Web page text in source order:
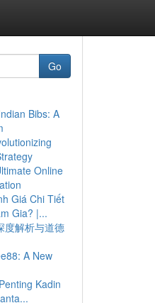
Go
Bibs: A
Online
Giá Chi Tiết
Gia? |...
度解析与道德
A New
Kadin